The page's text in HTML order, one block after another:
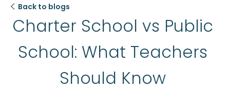
 Back to blogs
Charter School vs Public
School: What Teachers
Should Know